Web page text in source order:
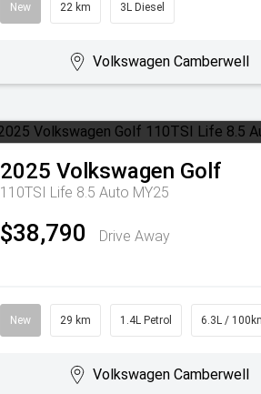
New 22 km 3L Diesel
Volkswagen Camberwell
2025 Volkswagen Golf
110TSI Life 8.5 Auto MY25
$38,790 Drive Away
New 29 km 1.4L Petrol 6.3L /
Volkswagen Camberwell